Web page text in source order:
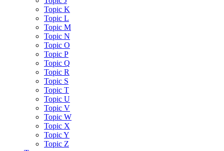
Topic K
Topic L
Topic M
Topic N
Topic O
Topic P
Topic Q
Topic R
Topic S
Topic T
Topic U
Topic V
Topic W
Topic X
Topic Y
Topic Z